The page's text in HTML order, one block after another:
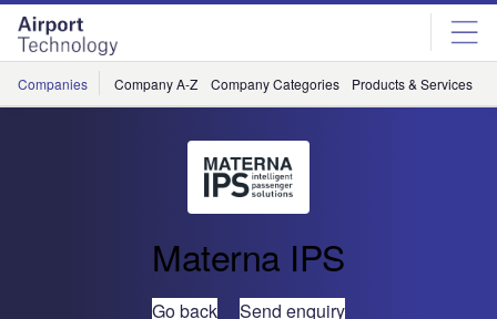
Skip
menu
Skip
page
content
Companies Company A-Z Company Categories Products & Services
Materna IPS
Go back Send enquiry